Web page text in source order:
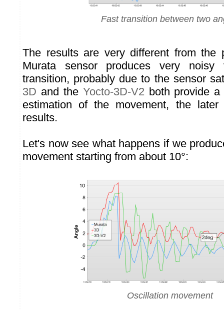
Fast transition between two
The results are very different from the
Murata sensor produces very noisy
transition, probably due to the sensor
3D and the Yocto-3D-V2 both provide
estimation of the movement, the
results.
Let's now see what happens if we
movement starting from about 10°:
Oscillation movement